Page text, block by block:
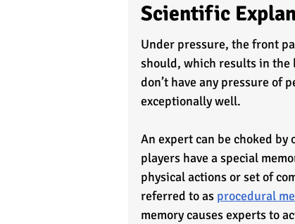
Scientific
Under pressure, the front
should, which results in
don’t have any pressure of
exceptionally well.
An expert can be choked
players have a special
physical actions or set of
referred to as procedural
memory causes experts to